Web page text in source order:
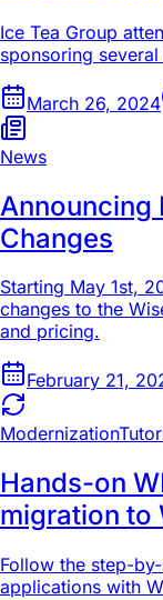
Ice Tea Group
sponsoring
March 26, 2024
News
Announcing
Changes
Starting May 1st,
changes to the
and pricing.
February 21,
Modernization
Hands-on
migration to
Follow the step-
applications with